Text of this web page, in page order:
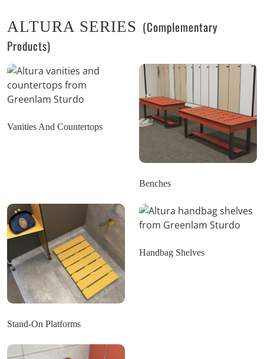
ALTURA SERIES (Complementary
Products)
Vanities And Countertops
Benches
Stand-On Platforms
Handbag Shelves